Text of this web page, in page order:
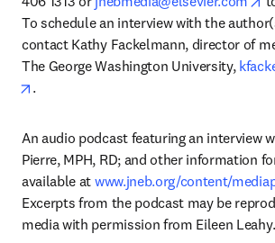
To schedule an interview with the
contact Kathy Fackelmann, director of
The George Washington University,
opens in new tab/window
.
An audio podcast featuring an interview
Pierre, MPH, RD; and other information
available at www.jneb.org/content/
Excerpts from the podcast may be
media with permission from Eileen Leahy.